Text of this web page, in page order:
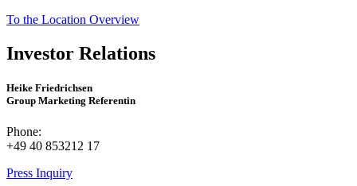
To the Location Overview
Investor Relations
Heike Friedrichsen
Group Marketing Referentin
Phone:
+49 40 853212 17
Press Inquiry